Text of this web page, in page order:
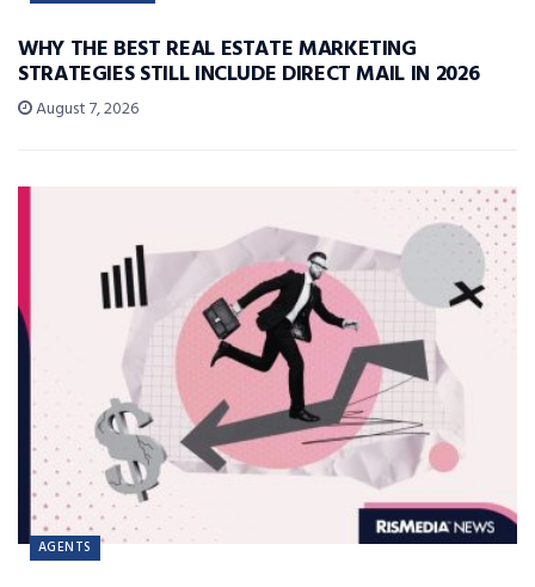
WHY THE BEST REAL ESTATE MARKETING
STRATEGIES STILL INCLUDE DIRECT MAIL IN 2026
August 7, 2026
AGENTS